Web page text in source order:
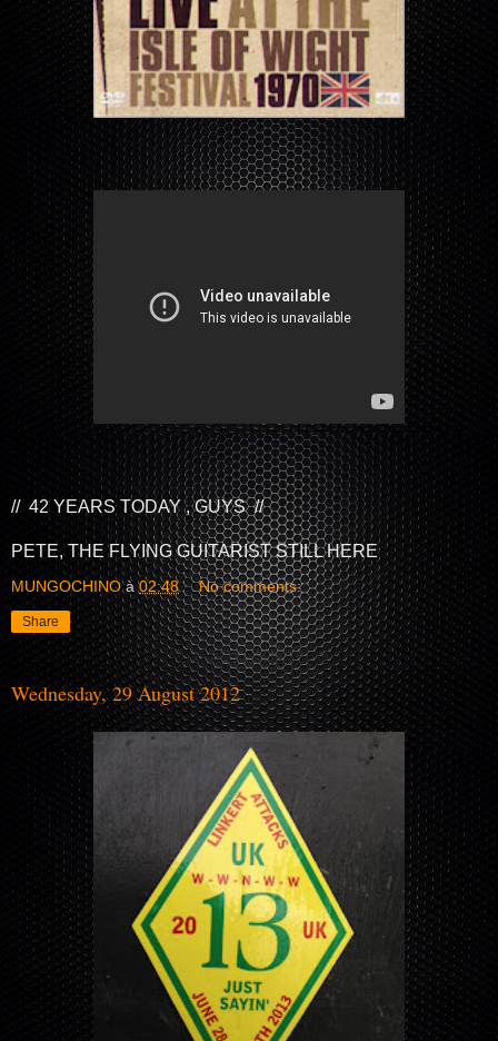
// 42 YEARS TODAY , GUYS //
PETE, THE FLYING GUITARIST STILL HERE
MUNGOCHINO à02:48 No comments:
Share
Wednesday, 29 August 2012